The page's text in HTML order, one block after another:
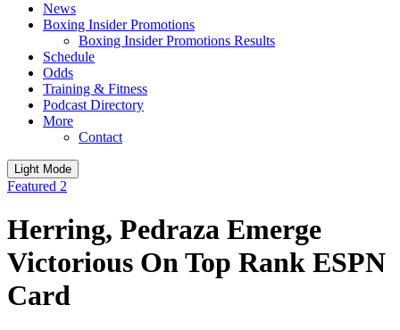
News
Boxing Insider Promotions
Boxing Insider Promotions Results
Schedule
Odds
Training & Fitness
Podcast Directory
More
Contact
Light Mode
Featured 2
Herring, Pedraza Emerge
Victorious On Top Rank ESPN
Card